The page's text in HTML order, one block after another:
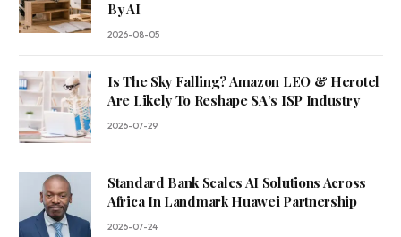
By AI
2026-08-05
Is The Sky Falling? Amazon LEO & Herotel
Are Likely To Reshape SA’s ISP Industry
2026-07-29
Standard Bank Scales AI Solutions Across
Africa In Landmark Huawei Partnership
2026-07-24